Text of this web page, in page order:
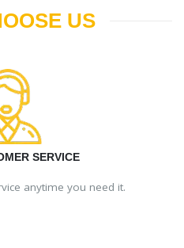
US
SERVICE
anytime you need it.